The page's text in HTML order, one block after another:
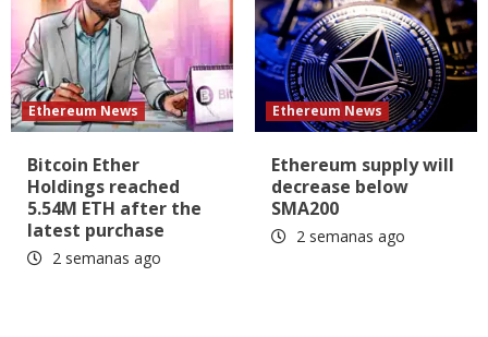
Ethereum News
Bitcoin Ether
Holdings reached
5.54M ETH after the
latest purchase
2 semanas ago
Ethereum News
Ethereum supply will
decrease below
SMA200
2 semanas ago